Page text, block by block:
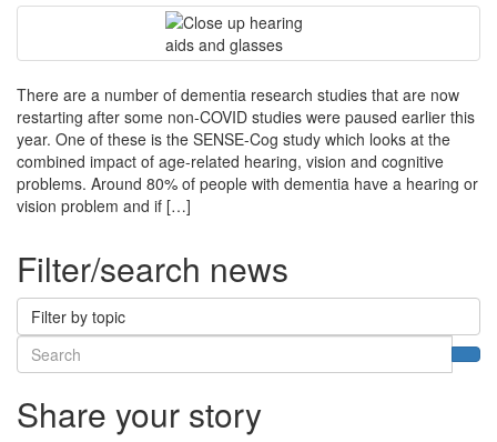
There are a number of dementia research studies that are now
restarting after some non-COVID studies were paused earlier this
year. One of these is the SENSE-Cog study which looks at the
combined impact of age-related hearing, vision and cognitive
problems. Around 80% of people with dementia have a hearing or
vision problem and if […]
Filter/search news
Filter by topic
Search
Share your story